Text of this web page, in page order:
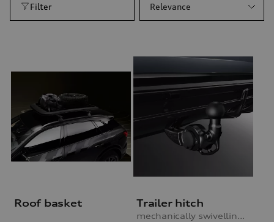
Filter Relevance
Roof basket Trailer hitch
mechanically swivelling, incl. electrics set, without trailer assist